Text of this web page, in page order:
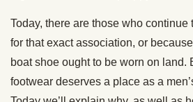
Today, there are those who
for that exact association, or
boat shoe ought to be worn on land.
footwear deserves a place as a